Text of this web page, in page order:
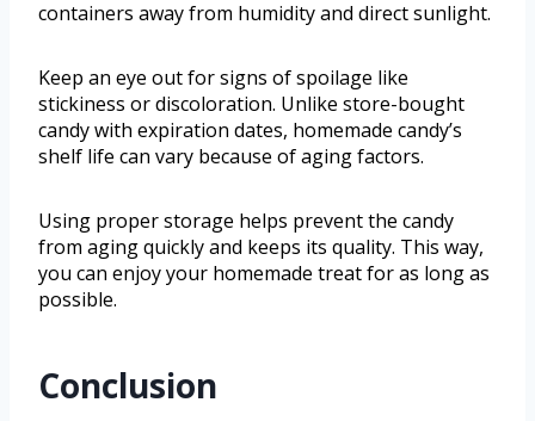
containers away from humidity and direct sunlight.
Keep an eye out for signs of spoilage like
stickiness or discoloration. Unlike store-bought
candy with expiration dates, homemade candy’s
shelf life can vary because of aging factors.
Using proper storage helps prevent the candy
from aging quickly and keeps its quality. This way,
you can enjoy your homemade treat for as long as
possible.
Conclusion